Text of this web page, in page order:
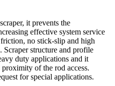
it prevents the
effective system service
no stick-slip and high
Scraper structure and profile
duty applications and it
of the rod access.
for special applications.